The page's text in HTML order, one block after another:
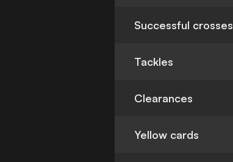
Successful crosses
Tackles
Clearances
Yellow cards